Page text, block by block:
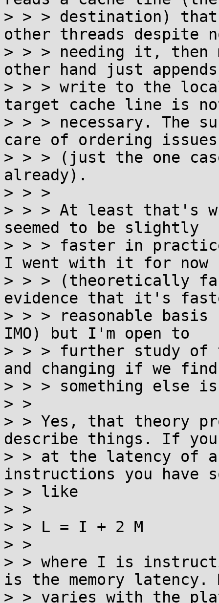
> > > destination)
other threads despite
> > > needing it, then
other hand just
> > > write to the
target cache line is
> > > necessary. The
care of ordering issues
> > > (just the one
already).
> > >
> > > At least that's
seemed to be slightly
> > > faster in
I went with it for now
> > > (theoretically
evidence that it's
> > > reasonable
IMO) but I'm open to
> > > further study of
and changing if we find
> > > something else
> >
> > Yes, that theory
describe things. If
> > at the latency of
instructions you have
> > like
> >
> > L = I + 2 M
> >
> > where I is
is the memory latency.
> > varies with the